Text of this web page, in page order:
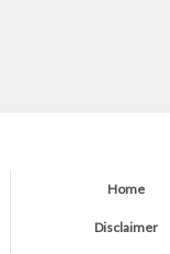
Home
Disclaimer